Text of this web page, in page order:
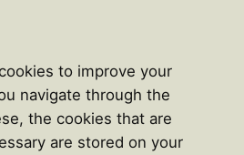
to improve your
navigate through the
the cookies that are
are stored on your